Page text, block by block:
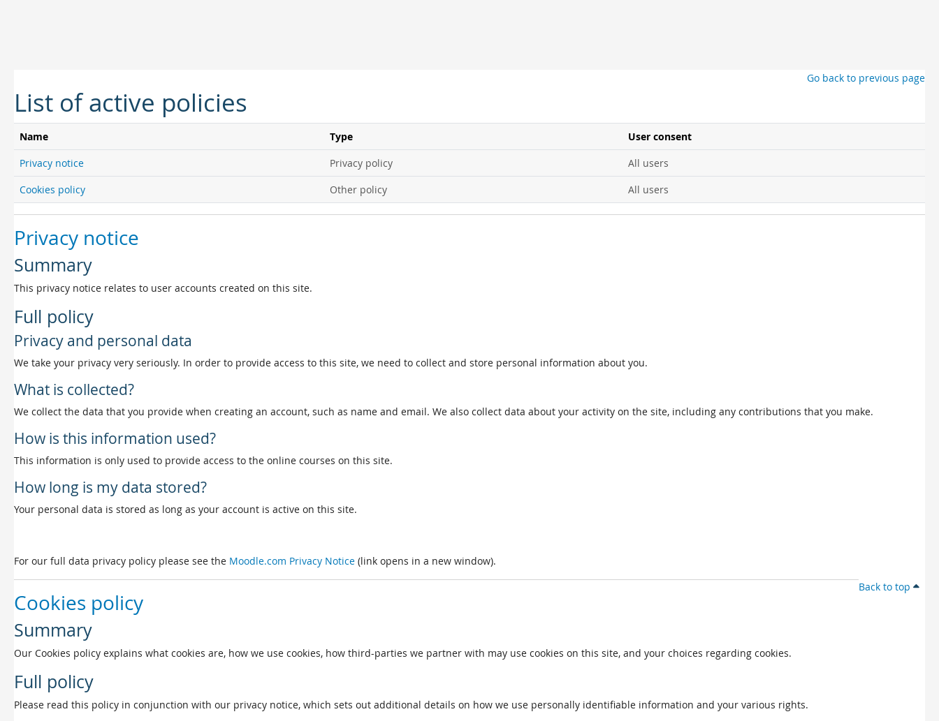
Go back to previous page
List of active policies
Name Type
User consent
Privacy notice
Privacy policy
All users
Cookies policy
Other policy All users
Privacy notice
Summary
This privacy notice relates to user accounts created on this site.
Full policy
Privacy and personal data
We take your privacy very seriously. In order to provide access to this site, we need to collect and store personal information about you.
What is collected?
We collect the data that you provide when creating an account, such as name and email. We also collect data about your activity on the site, including any contributions that you make.
How is this information used?
This information is only used to provide access to the online courses on this site.
How long is my data stored?
Your personal data is stored as long as your account is active on this site.
For our full data privacy policy please see the Moodle.com Privacy Notice (link opens in a new window).
Back to top
Cookies policy
Summary
Our Cookies policy explains what cookies are, how we use cookies, how third-parties we partner with may use cookies on this site, and your choices regarding cookies.
Full policy
Please read this policy in conjunction with our privacy notice, which sets out additional details on how we use personally identifiable information and your various rights.